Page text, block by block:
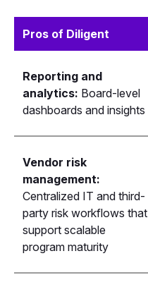
Pros of Diligent
Reporting and
analytics: Board-level
dashboards and insights
Vendor risk
management:
Centralized IT and third-
party risk workflows that
support scalable
program maturity